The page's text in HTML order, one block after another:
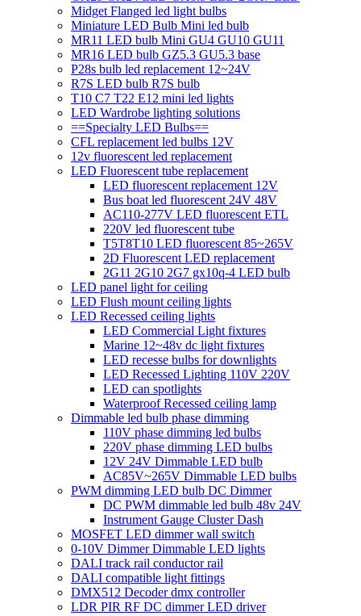
Midget Flanged led light bulbs
Miniature LED Bulb Mini led bulb
MR11 LED bulb Mini GU4 GU10 GU11
MR16 LED bulb GZ5.3 GU5.3 base
P28s bulb led replacement 12~24V
R7S LED bulb R7S bulb
T10 C7 T22 E12 mini led lights
LED Wardrobe lighting solutions
==Specialty LED Bulbs==
CFL replacement led bulbs 12V
12v fluorescent led replacement
LED Fluorescent tube replacement
LED fluorescent replacement 12V
Bus boat led fluorescent 24V 48V
AC110-277V LED fluorescent ETL
220V led fluorescent tube
T5T8T10 LED fluorescent 85~265V
2D Fluorescent LED replacement
2G11 2G10 2G7 gx10q-4 LED bulb
LED panel light for ceiling
LED Flush mount ceiling lights
LED Recessed ceiling lights
LED Commercial Light fixtures
Marine 12~48v dc light fixtures
LED recesse bulbs for downlights
LED Recessed Lighting 110V 220V
LED can spotlights
Waterproof Recessed ceiling lamp
Dimmable led bulb phase dimming
110V phase dimming led bulbs
220V phase dimming LED bulbs
12V 24V Dimmable LED bulb
AC85V~265V Dimmable LED bulbs
PWM dimming LED bulb DC Dimmer
DC PWM dimmable led bulb 48v 24V
Instrument Gauge Cluster Dash
MOSFET LED dimmer wall switch
0-10V Dimmer Dimmable LED lights
DALI track rail conductor rail
DALI compatible light fittings
DMX512 Decoder dmx controller
LDR PIR RF DC dimmer LED driver